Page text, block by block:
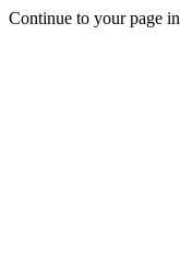
Continue to your page in